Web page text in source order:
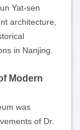
Yat-sen
architecture,
in Nanjing.
Modern
was
of Dr.